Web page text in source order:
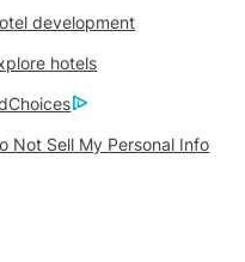
development
hotels
Not Sell My Personal Info
available price
give you five